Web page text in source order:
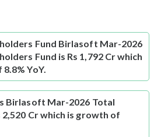
Fund Birlasoft Mar-2026
Fund is Rs 1,792 Cr which
YoY.
Birlasoft Mar-2026 Total
2,520 Cr which is growth of